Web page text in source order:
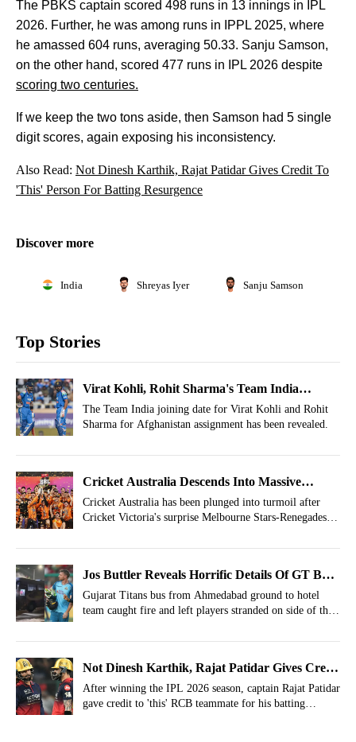
The PBKS captain scored 498 runs in 13 innings in IPL
2026. Further, he was among runs in IPPL 2025, where
he amassed 604 runs, averaging 50.33. Sanju Samson,
on the other hand, scored 477 runs in IPL 2026 despite
scoring two centuries.
If we keep the two tons aside, then Samson had 5 single
digit scores, again exposing his inconsistency.
Also Read: Not Dinesh Karthik, Rajat Patidar Gives Credit To
'This' Person For Batting Resurgence
Discover more
India Shreyas Iyer Sanju Samson
Top Stories
Virat Kohli, Rohit Sharma's Team India
Joining Date Revealed For Afghanistan ODIs
The Team India joining date for Virat Kohli and Rohit
Sharma for Afghanistan assignment has been revealed.
Cricket Australia Descends Into Massive
Chaos, Emergency Summoned
Cricket Australia has been plunged into turmoil after
Cricket Victoria's surprise Melbourne Stars-Renegades
Jos Buttler Reveals Horrific Details Of GT Bus
Fire
Gujarat Titans bus from Ahmedabad ground to hotel
team caught fire and left players stranded on side of the
Not Dinesh Karthik, Rajat Patidar Gives Credit
To 'This' Person For Batting Resurgence
After winning the IPL 2026 season, captain Rajat Patidar
gave credit to 'this' RCB teammate for his batting